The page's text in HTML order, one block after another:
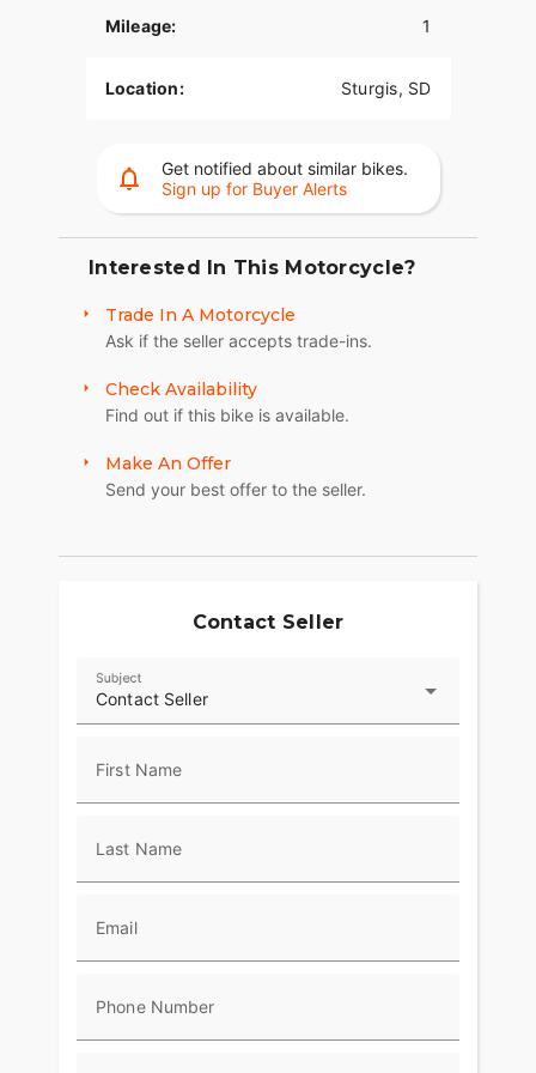
INVERTED ADJUSTABLE FRONT FORKS
Fully adjustable inverted forks are more rigid,
more responsive, providing you with both better
DUAL DISC BREMBO® BREAKS
Responsive brakes enable you to ride harder and
stop safely.
101 BADGING, STITCHING, AND IMAGES
Exacting attention to detail finishes the look with
101 Scout badging, intricate seat stitching, and
exclusive paint and Images. Indian 101 Scout is
sure to draw stares and turn heads if anyone can
catch it.
6-INCH RISERS
its aggressive character.
Mileage: 1
Location: Sturgis, SD
Get notified about similar bikes.
Sign up for Buyer Alerts
Interested In This Motorcycle?
Trade In A Motorcycle
Ask if the seller accepts trade-ins.
Check Availability
Find out if this bike is available.
Make An Offer
Send your best offer to the seller.
Contact Seller
Contact Seller
Subject
First Name
Last Name
Email
Phone Number